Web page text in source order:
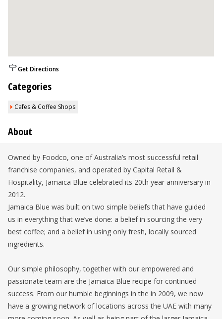
Get Directions
Categories
Cafes & Coffee Shops
About
Owned by Foodco, one of Australia’s most successful retail
franchise companies, and operated by Capital Retail &
Hospitality, Jamaica Blue celebrated its 20th year anniversary in
2012.
Jamaica Blue was built on two simple beliefs that have guided
us in everything that we’ve done: a belief in sourcing the very
best coffee; and a belief in using only fresh, locally sourced
ingredients.
Our simple philosophy, together with our empowered and
passionate team are the Jamaica Blue recipe for continued
success. From our humble beginnings in the in 2009, we now
have a growing network of locations across the UAE with many